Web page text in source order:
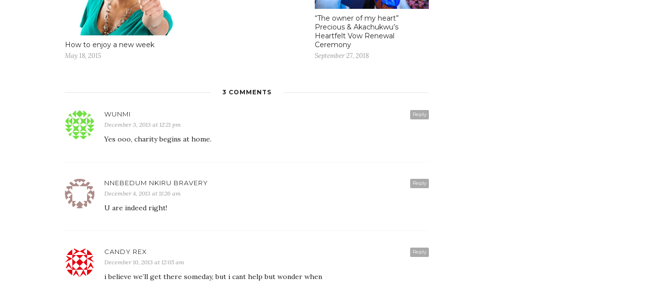
How to enjoy a new week
May 18, 2015
“The owner of my heart”
Precious & Akachukwu’s
Heartfelt Vow Renewal
Ceremony
September 27, 2018
3 COMMENTS
Reply
WUNMI
December 3, 2013 at 12:21 pm
Yes ooo, charity begins at home.
Reply
NNEBEDUM NKIRU BRAVERY
December 4, 2013 at 11:26 am
U are indeed right!
Reply
CANDY REX
December 10, 2013 at 12:05 am
i believe we’ll get there someday, but i cant help but wonder when